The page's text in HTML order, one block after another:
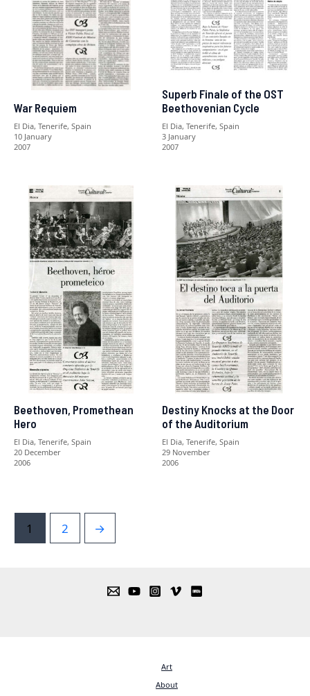
War Requiem
El Dia, Tenerife, Spain
10 January
2007
Superb Finale of the OST
Beethovenian Cycle
El Dia, Tenerife, Spain
3 January
2007
Beethoven, Promethean
Hero
El Dia, Tenerife, Spain
20 December
2006
Destiny Knocks at the Door
of the Auditorium
El Dia, Tenerife, Spain
29 November
2006
1 2 →
Art
About